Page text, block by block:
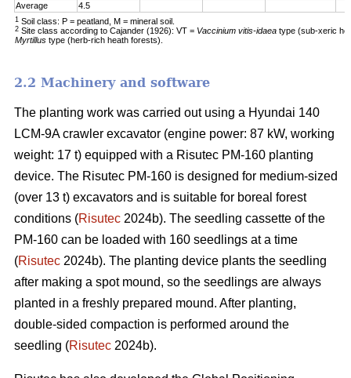
Average
4.5
1 Soil class: P = peatland, M = mineral soil.
2 Site class according to Cajander (1926): VT = Vaccinium vitis-idaea type (sub-xeric
Myrtillus type (herb-rich heath forests).
2.2 Machinery and software
The planting work was carried out using a Hyundai 140
LCM-9A crawler excavator (engine power: 87 kW, working
weight: 17 t) equipped with a Risutec PM-160 planting
device. The Risutec PM-160 is designed for medium-sized
(over 13 t) excavators and is suitable for boreal forest
conditions (Risutec 2024b). The seedling cassette of the
PM-160 can be loaded with 160 seedlings at a time
(Risutec 2024b). The planting device plants the seedling
after making a spot mound, so the seedlings are always
planted in a freshly prepared mound. After planting,
double-sided compaction is performed around the
seedling (Risutec 2024b).